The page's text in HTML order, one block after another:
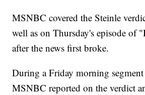
MSNBC covered the Steinle
well as on Thursday's episode of
after the news first broke.
During a Friday morning
MSNBC reported on the verdict